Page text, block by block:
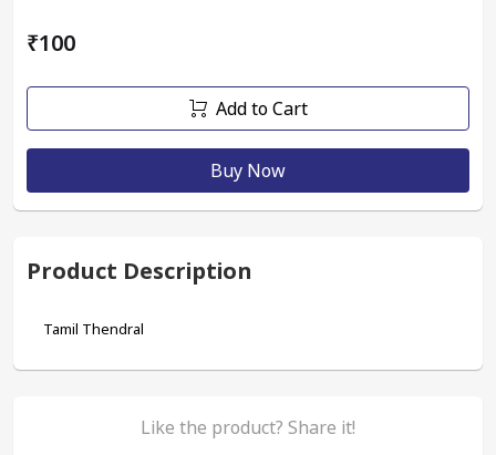
₹100
Add to Cart
Buy Now
Product Description
Tamil Thendral
Like the product? Share it!